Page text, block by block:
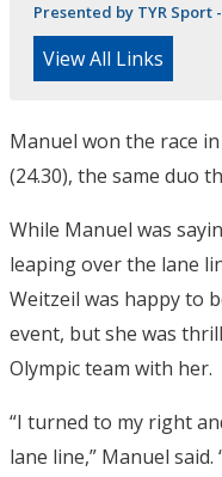
Presented by TYR Sport
View All Links
Manuel won the race
(24.30), the same duo
While Manuel was
leaping over the lane
Weitzeil was happy to
event, but she was
Olympic team with her.
“I turned to my right
lane line,” Manuel